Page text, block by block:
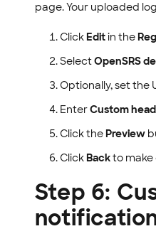
page. Your uploaded
ClickEditin the
SelectOpenSRS
Optionally, set the
EnterCustom
Click thePreview
ClickBackto make
Step 6: